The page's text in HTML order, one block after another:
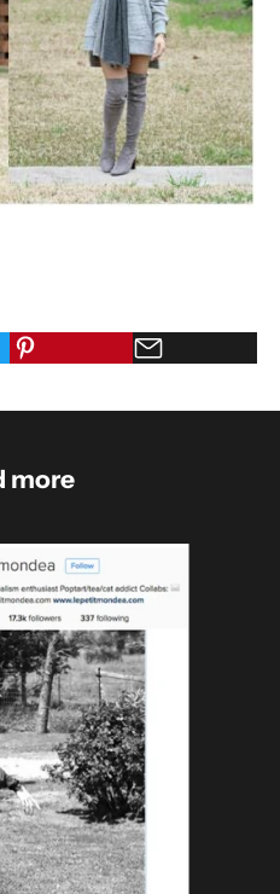
more